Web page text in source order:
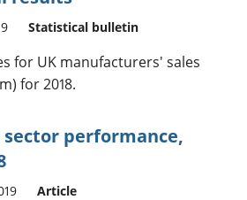
Statistical bulletin
for UK manufacturers' sales
for 2018.
performance,
Article